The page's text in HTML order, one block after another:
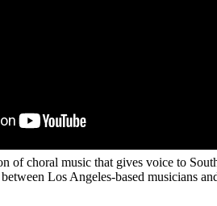
of choral music that gives voice to
Los Angeles-based musicians